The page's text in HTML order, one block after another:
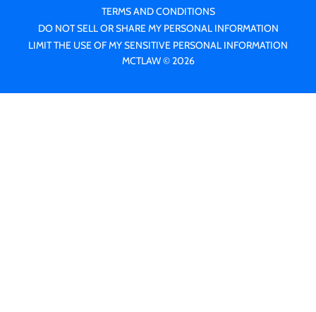
TERMS AND CONDITIONS
DO NOT SELL OR SHARE MY PERSONAL INFORMATION
LIMIT THE USE OF MY SENSITIVE PERSONAL INFORMATION
MCTLAW © 2026